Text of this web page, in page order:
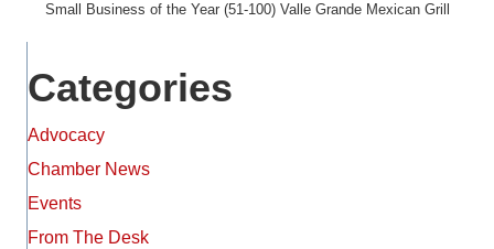
Small Business of the Year (51-100) Valle Grande Mexican Grill
Categories
Advocacy
Chamber News
Events
From The Desk